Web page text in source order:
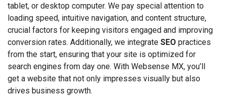
tablet, or desktop computer. We pay special attention to
loading speed, intuitive navigation, and content structure,
crucial factors for keeping visitors engaged and improving
conversion rates. Additionally, we integrate SEO practices
from the start, ensuring that your site is optimized for
search engines from day one. With Websense MX, you’ll
get a website that not only impresses visually but also
drives business growth.